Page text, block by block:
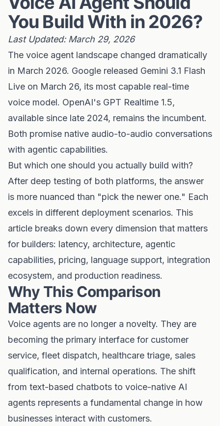
You Build With in 2026?
Last Updated: March 29, 2026
The voice agent landscape changed dramatically
in March 2026. Google released Gemini 3.1 Flash
Live on March 26, its most capable real-time
voice model. OpenAI's GPT Realtime 1.5,
available since late 2024, remains the incumbent.
Both promise native audio-to-audio conversations
with agentic capabilities.
But which one should you actually build with?
After deep testing of both platforms, the answer
is more nuanced than "pick the newer one." Each
excels in different deployment scenarios. This
article breaks down every dimension that matters
for builders: latency, architecture, agentic
capabilities, pricing, language support, integration
ecosystem, and production readiness.
Why This Comparison
Matters Now
Voice agents are no longer a novelty. They are
becoming the primary interface for customer
service, fleet dispatch, healthcare triage, sales
qualification, and internal operations. The shift
from text-based chatbots to voice-native AI
agents represents a fundamental change in how
businesses interact with customers.